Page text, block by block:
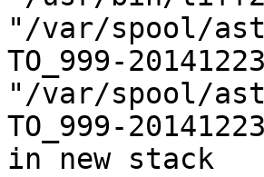
"/var/spool/
TO_999-
"/var/spool/
TO_999-
in new stack